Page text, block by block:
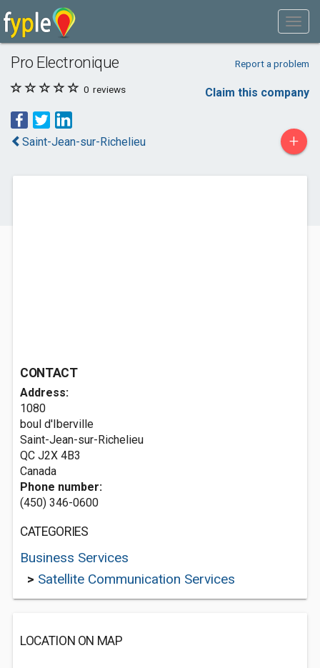
Pro Electronique Report a problem
0 reviews Claim this company
Saint-Jean-sur-Richelieu +
CONTACT
Address:
1080
boul d'Iberville
Saint-Jean-sur-Richelieu
QC J2X 4B3
Canada
Phone number:
(450) 346-0600
CATEGORIES
Business Services
> Satellite Communication Services
LOCATION ON MAP